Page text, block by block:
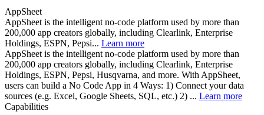
AppSheet
AppSheet is the intelligent no-code platform used by more than
200,000 app creators globally, including Clearlink, Enterprise
Holdings, ESPN, Pepsi... Learn more
AppSheet is the intelligent no-code platform used by more than
200,000 app creators globally, including Clearlink, Enterprise
Holdings, ESPN, Pepsi, Husqvarna, and more. With AppSheet,
users can build a No Code App in 4 Ways: 1) Connect your data
sources (e.g. Excel, Google Sheets, SQL, etc.) 2) ... Learn more
Capabilities